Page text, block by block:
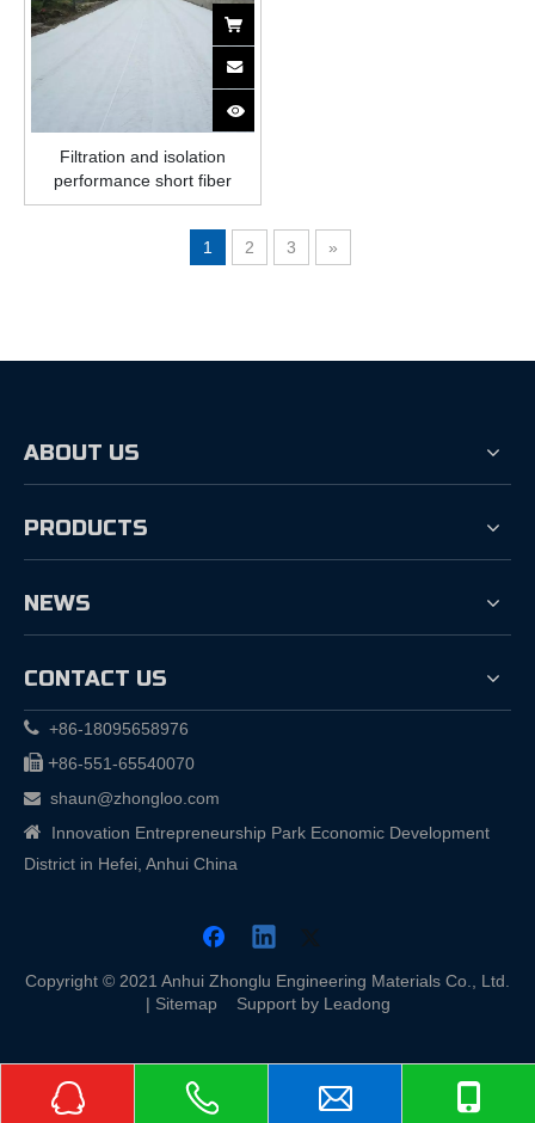
Filtration and isolation
performance short fiber
geotextile
1 2 3 »
ABOUT US
PRODUCTS
NEWS
CONTACT US
 +86-18095658976
 +86-551-65540070
 shaun@zhongloo.com
 Innovation Entrepreneurship Park Economic Development
District in Hefei, Anhui China
Copyright © 2021 Anhui Zhonglu Engineering Materials Co., Ltd.
| SitemapSupport by Leadong